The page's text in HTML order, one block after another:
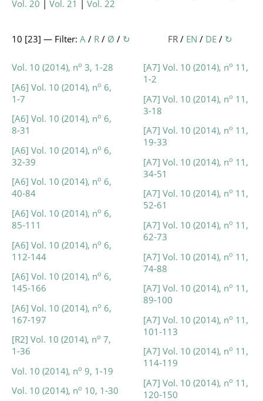
Vol. 20
Vol. 21 Vol. 22
10 [23] — Filter: A / R / Ø / ↻ FR / EN / DE / ↻
Vol. 10 (2014), no 3, 1-28
[A6] Vol. 10 (2014), no 6,
1-7
[A6] Vol. 10 (2014), no 6,
8-31
[A6] Vol. 10 (2014), no 6,
32-39
[A6] Vol. 10 (2014), no 6,
40-84
[A6] Vol. 10 (2014), no 6,
85-111
[A6] Vol. 10 (2014), no 6,
112-144
[A6] Vol. 10 (2014), no 6,
145-166
[A6] Vol. 10 (2014), no 6,
167-197
[R2] Vol. 10 (2014), no 7,
1-36
Vol. 10 (2014), no 9, 1-19
Vol. 10 (2014), no 10, 1-30
[A7] Vol. 10 (2014), no 11,
1-2
[A7] Vol. 10 (2014), no 11,
3-18
[A7] Vol. 10 (2014), no 11,
19-33
[A7] Vol. 10 (2014), no 11,
34-51
[A7] Vol. 10 (2014), no 11,
52-61
[A7] Vol. 10 (2014), no 11,
62-73
[A7] Vol. 10 (2014), no 11,
74-88
[A7] Vol. 10 (2014), no 11,
89-100
[A7] Vol. 10 (2014), no 11,
101-113
[A7] Vol. 10 (2014), no 11,
114-119
[A7] Vol. 10 (2014), no 11,
120-150